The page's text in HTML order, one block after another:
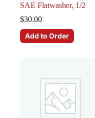
SAE Flatwasher, 1/2
$30.00
Add to Order